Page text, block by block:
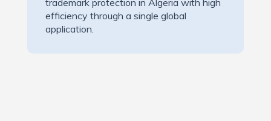
trademark protection in Algeria with high
efficiency through a single global
application.